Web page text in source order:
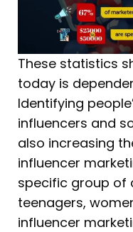
These statistics
today is
Identifying
influencers and
also increasing
influencer
specific group of
teenagers,
influencer